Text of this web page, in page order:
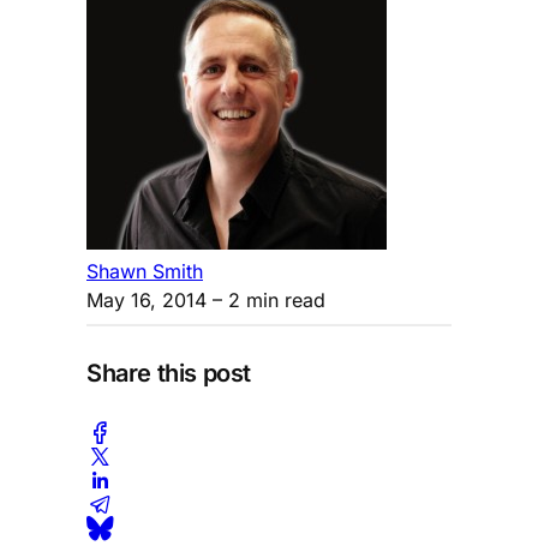
Shawn Smith
May 16, 2014 – 2 min read
Share this post